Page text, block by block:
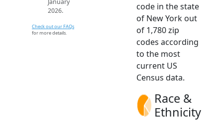
January
2026.
Check out our FAQs
for more details.
code in the state
of New York out
of 1,780 zip
codes according
to the most
current US
Census data.
Race &
Ethnicity